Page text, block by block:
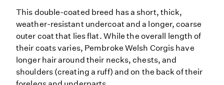
This double-coated breed has a short, thick,
weather-resistant undercoat and a longer, coarse
outer coat that lies flat. While the overall length of
their coats varies, Pembroke Welsh Corgis have
longer hair around their necks, chests, and
shoulders (creating a ruff) and on the back of their